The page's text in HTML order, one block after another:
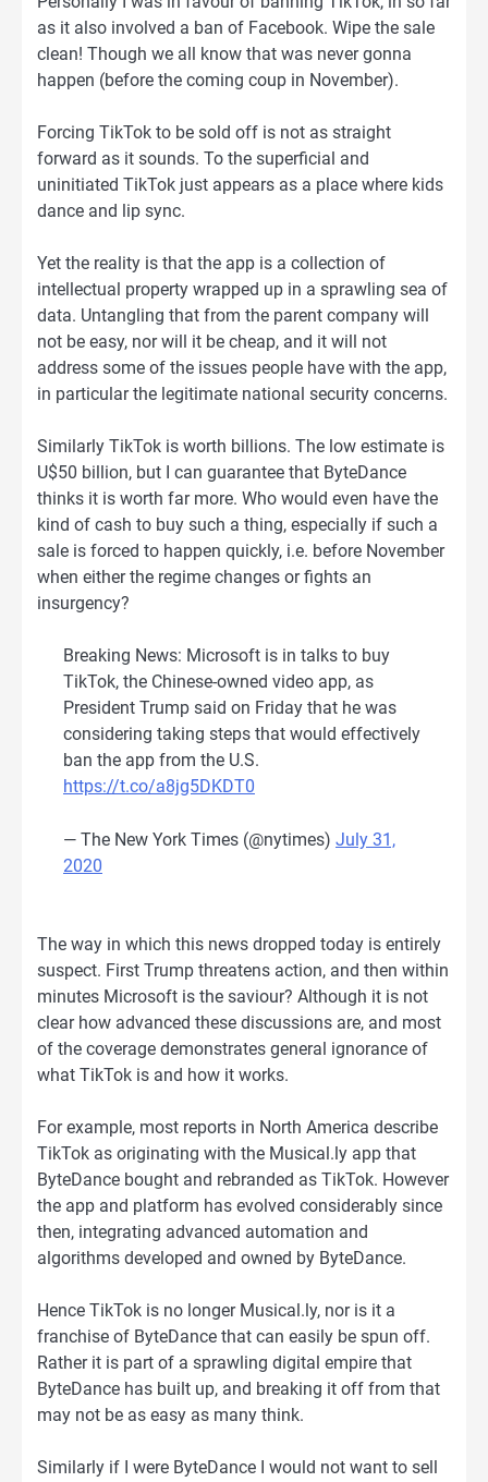
as it also involved a ban of Facebook. Wipe the sale
clean! Though we all know that was never gonna
happen (before the coming coup in November).
Forcing TikTok to be sold off is not as straight
forward as it sounds. To the superficial and
uninitiated TikTok just appears as a place where kids
dance and lip sync.
Yet the reality is that the app is a collection of
intellectual property wrapped up in a sprawling sea of
data. Untangling that from the parent company will
not be easy, nor will it be cheap, and it will not
address some of the issues people have with the app,
in particular the legitimate national security concerns.
Similarly TikTok is worth billions. The low estimate is
U$50 billion, but I can guarantee that ByteDance
thinks it is worth far more. Who would even have the
kind of cash to buy such a thing, especially if such a
sale is forced to happen quickly, i.e. before November
when either the regime changes or fights an
insurgency?
Breaking News: Microsoft is in talks to buy
TikTok, the Chinese-owned video app, as
President Trump said on Friday that he was
considering taking steps that would effectively
ban the app from the U.S.
https://t.co/a8jg5DKDT0
— The New York Times (@nytimes) July 31,
2020
The way in which this news dropped today is entirely
suspect. First Trump threatens action, and then within
minutes Microsoft is the saviour? Although it is not
clear how advanced these discussions are, and most
of the coverage demonstrates general ignorance of
what TikTok is and how it works.
For example, most reports in North America describe
TikTok as originating with the Musical.ly app that
ByteDance bought and rebranded as TikTok. However
the app and platform has evolved considerably since
then, integrating advanced automation and
algorithms developed and owned by ByteDance.
Hence TikTok is no longer Musical.ly, nor is it a
franchise of ByteDance that can easily be spun off.
Rather it is part of a sprawling digital empire that
ByteDance has built up, and breaking it off from that
may not be as easy as many think.
Similarly if I were ByteDance I would not want to sell